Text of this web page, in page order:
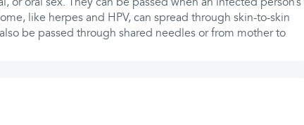
or oral sex. They can be passed when an infected person’s
like herpes and HPV, can spread through skin-to-skin
be passed through shared needles or from mother to